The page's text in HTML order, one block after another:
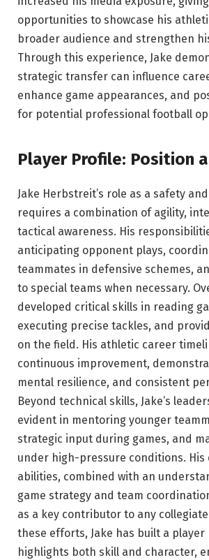
opportunities to showcase his
broader audience and strengthen
Through this experience, Jake
strategic transfer can influence
enhance game appearances, and
for potential professional football
Player Profile: Position
Jake Herbstreit’s role as a safety
requires a combination of agility,
tactical awareness. His
anticipating opponent plays,
teammates in defensive schemes,
to special teams when necessary.
developed critical skills in reading
executing precise tackles, and
on the field. His athletic career
continuous improvement,
mental resilience, and consistent
Beyond technical skills, Jake’s
evident in mentoring younger
strategic input during games, and
under high-pressure conditions. His
abilities, combined with an
game strategy and team
as a key contributor to any
these efforts, Jake has built a
highlights both skill and character,